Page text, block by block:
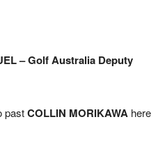
– Golf Australia Deputy
pastCOLLIN MORIKAWA here